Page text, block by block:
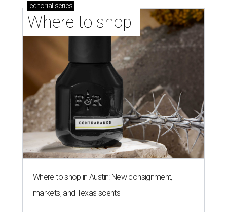
editorial series
Where to shop
Where to shop in Austin: New consignment,
markets, and Texas scents